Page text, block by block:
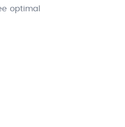
optimal